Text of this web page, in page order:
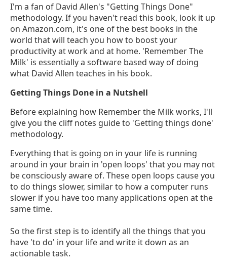
I'm a fan of David Allen's "Getting Things Done"
methodology. If you haven't read this book, look it up
on Amazon.com, it's one of the best books in the
world that will teach you how to boost your
productivity at work and at home. 'Remember The
Milk' is essentially a software based way of doing
what David Allen teaches in his book.
Getting Things Done in a Nutshell
Before explaining how Remember the Milk works, I'll
give you the cliff notes guide to 'Getting things done'
methodology.
Everything that is going on in your life is running
around in your brain in 'open loops' that you may not
be consciously aware of. These open loops cause you
to do things slower, similar to how a computer runs
slower if you have too many applications open at the
same time.
So the first step is to identify all the things that you
have 'to do' in your life and write it down as an
actionable task.